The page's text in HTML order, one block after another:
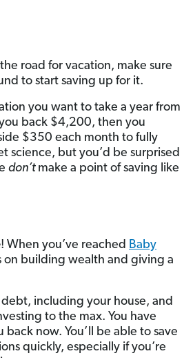
road for vacation, make sure
to start saving up for it.
you want to take a year from
back $4,200, then you
$350 each month to fully
science, but you’d be surprised
don’t make a point of saving like
! When you’ve reached Baby
on building wealth and giving a
debt, including your house, and
to the max. You have
now. You’ll be able to save
quickly, especially if you’re